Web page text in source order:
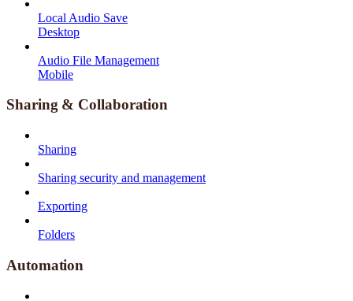
Local Audio Save
Desktop
Audio File Management
Mobile
Sharing & Collaboration
Sharing
Sharing security and management
Exporting
Folders
Automation